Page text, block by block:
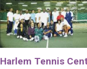
Harlem Tennis